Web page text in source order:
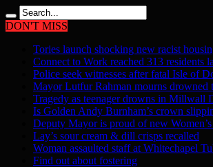
DON'T MISS
Tories launch shocking new racist
Connect to Work reached 313 residents
Police seek witnesses after fatal Isle of
Mayor Lutfur Rahman mourns drowned
Tragedy as teenager drowns in Millwall
Is Golden Andy Burnham’s crown
Deputy Mayor is proud of new
Lay’s sour cream & dill crisps recalled
Woman assaulted staff at Whitechapel
Find out about fostering